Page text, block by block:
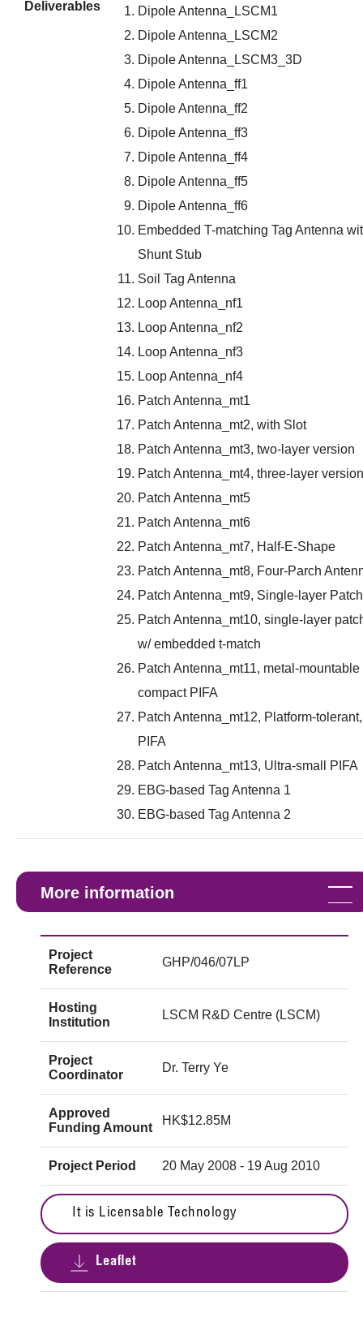
Deliverables
Dipole Antenna_LSCM1
Dipole Antenna_LSCM2
Dipole Antenna_LSCM3_3D
Dipole Antenna_ff1
Dipole Antenna_ff2
Dipole Antenna_ff3
Dipole Antenna_ff4
Dipole Antenna_ff5
Dipole Antenna_ff6
Embedded T-matching Tag Antenna
Shunt Stub
Soil Tag Antenna
Loop Antenna_nf1
Loop Antenna_nf2
Loop Antenna_nf3
Loop Antenna_nf4
Patch Antenna_mt1
Patch Antenna_mt2, with Slot
Patch Antenna_mt3, two-layer version
Patch Antenna_mt4, three-layer version
Patch Antenna_mt5
Patch Antenna_mt6
Patch Antenna_mt7, Half-E-Shape
Patch Antenna_mt8, Four-Parch
Patch Antenna_mt9, Single-layer Patch
Patch Antenna_mt10, single-layer
w/ embedded t-match
Patch Antenna_mt11, metal-mountable
compact PIFA
Patch Antenna_mt12, Platform-tolerant,
PIFA
Patch Antenna_mt13, Ultra-small PIFA
EBG-based Tag Antenna 1
EBG-based Tag Antenna 2
More information
Project
Reference
GHP/046/07LP
Hosting
Institution
LSCM R&D Centre (LSCM)
Project
Coordinator
Dr. Terry Ye
Approved
Funding Amount
HK$12.85M
Project Period 20 May 2008 - 19 Aug 2010
It is Licensable Technology
Leaflet